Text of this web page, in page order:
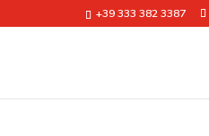
+39 333 382 3387